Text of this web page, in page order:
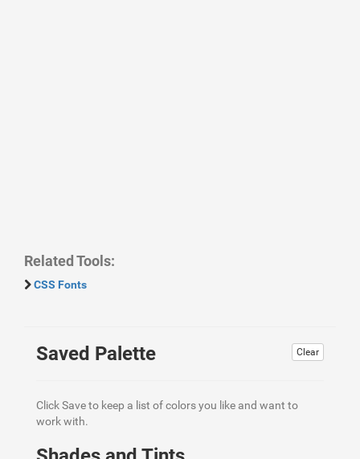
Related Tools:
CSS Fonts
Clear
Saved Palette
Click Save to keep a list of colors you like and want to
work with.